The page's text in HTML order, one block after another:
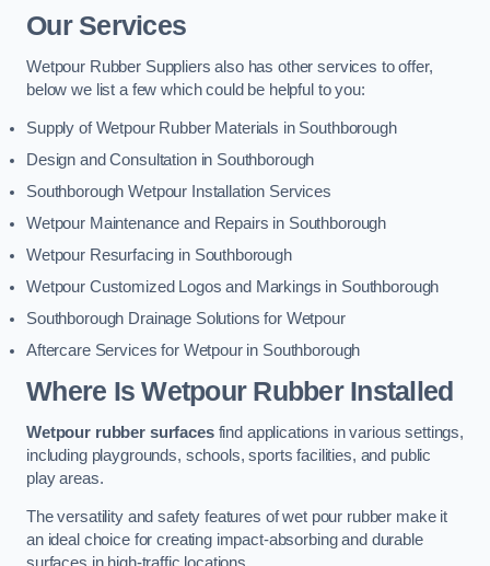
Our Services
Wetpour Rubber Suppliers also has other services to offer,
below we list a few which could be helpful to you:
Supply of Wetpour Rubber Materials in Southborough
Design and Consultation in Southborough
Southborough Wetpour Installation Services
Wetpour Maintenance and Repairs in Southborough
Wetpour Resurfacing in Southborough
Wetpour Customized Logos and Markings in Southborough
Southborough Drainage Solutions for Wetpour
Aftercare Services for Wetpour in Southborough
Where Is Wetpour Rubber Installed
Wetpour rubber surfacesfind applications in various settings,
including playgrounds, schools, sports facilities, and public
play areas.
The versatility and safety features of wet pour rubber make it
an ideal choice for creating impact-absorbing and durable